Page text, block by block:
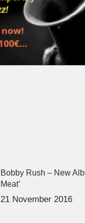
Bobby Rush – New
Meat’
21 November 2016